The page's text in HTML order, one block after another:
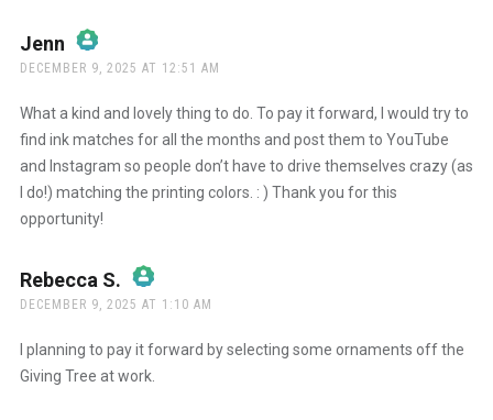
Jenn says:
The Real Person Badge!
Anti-Spam by CleanTalk
DECEMBER 9, 2025 AT 12:51 AM
What a kind and lovely thing to do. To pay it forward, I would try to
find ink matches for all the months and post them to YouTube
and Instagram so people don’t have to drive themselves crazy (as
I do!) matching the printing colors. : ) Thank you for this
opportunity!
Rebecca S. says:
The Real Person Badge!
DECEMBER 9, 2025 AT 1:10 AM
I planning to pay it forward by selecting some ornaments off the
Giving Tree at work.